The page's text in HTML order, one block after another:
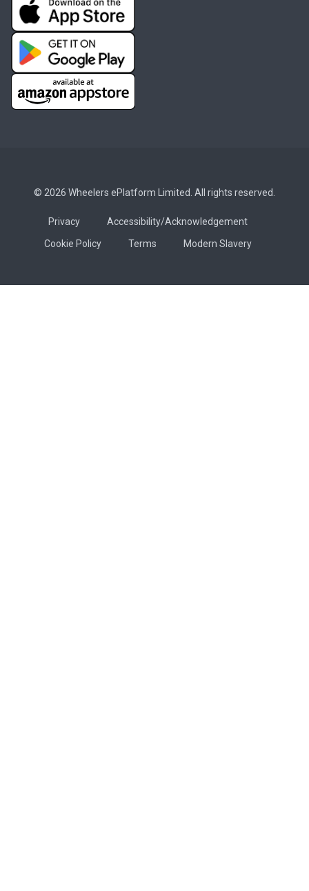
© 2026 Wheelers ePlatform Limited. All rights reserved.
Privacy
Accessibility/Acknowledgement
Cookie Policy
Terms Modern Slavery